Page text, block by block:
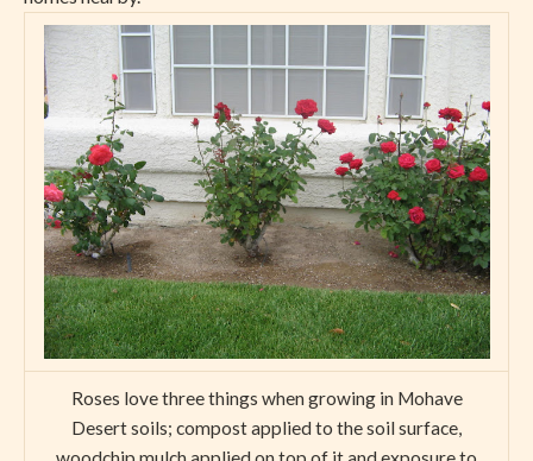
Roses love three things when growing in Mohave
Desert soils; compost applied to the soil surface,